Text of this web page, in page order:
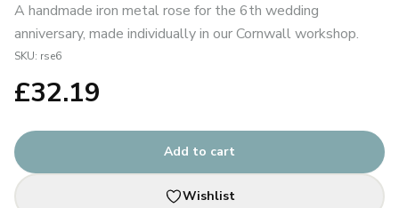
A handmade iron metal rose for the 6th wedding
anniversary, made individually in our Cornwall workshop.
SKU: rse6
£32.19
Add to cart
Wishlist